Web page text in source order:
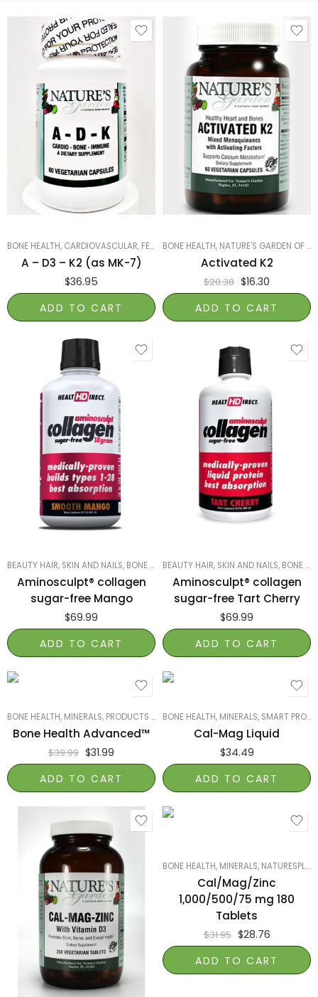
BONE HEALTH, CARDIOVASCULAR, FEATURED PRODUCTS ,IMMUNITY,NATURE'S
A – D3 – K2 (as MK-7)
$36.95
ADD TO CART
BONE HEALTH, NATURE'S GARDEN OF NAPLES
Activated K2
$20.38 $16.30
ADD TO CART
BEAUTY HAIR, SKIN AND NAILS, BONE HEALTH ,HEALTH DIRECT,PROTEIN,
Aminosculpt® collagen
sugar-free Mango
$69.99
ADD TO CART
BEAUTY HAIR, SKIN AND NAILS, BONE HEALTH
Aminosculpt® collagen
sugar-free Tart Cherry
$69.99
ADD TO CART
BONE HEALTH, MINERALS, PRODUCTS ON SALE ,REDD REMEDIES,SMART
Bone Health Advanced™
$39.99 $31.99
ADD TO CART
BONE HEALTH, MINERALS, SMART PRODUCTS FILTER INDEX
Cal-Mag Liquid
$34.49
ADD TO CART
BONE HEALTH, MINERALS, NATURESPLUS
Cal/Mag/Zinc
1,000/500/75 mg 180
Tablets
$31.95 $28.76
ADD TO CART